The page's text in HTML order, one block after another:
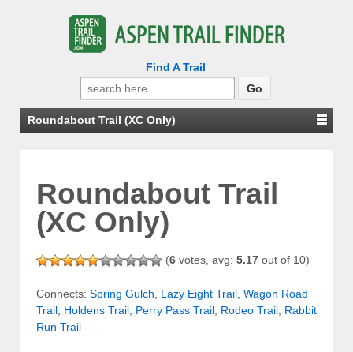
Find A Trail
Search
for:
Roundabout Trail (XC Only)
Roundabout Trail
(XC Only)
(6 votes, avg: 5.17 out of 10)
Connects: Spring Gulch Lazy Eight Trail Wagon Road
Trail Holdens Trail Perry Pass Trail Rodeo Trail Rabbit
Run Trail